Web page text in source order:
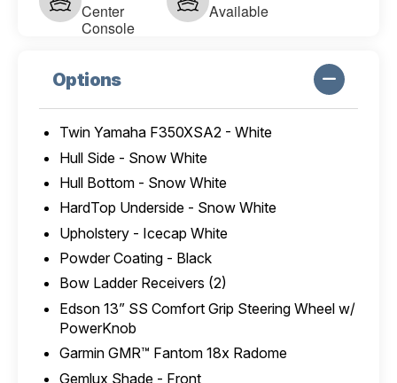
Center
Console
Available
Options
Twin Yamaha F350XSA2 - White
Hull Side - Snow White
Hull Bottom - Snow White
HardTop Underside - Snow White
Upholstery - Icecap White
Powder Coating - Black
Bow Ladder Receivers (2)
Edson 13” SS Comfort Grip Steering Wheel w/
PowerKnob
Garmin GMR™ Fantom 18x Radome
Gemlux Shade - Front